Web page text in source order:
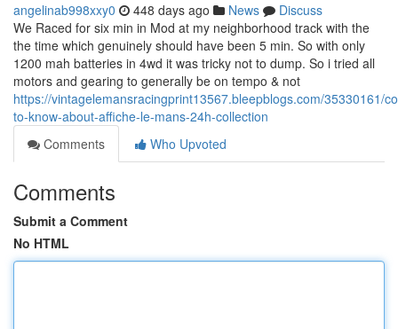
angelinab998xxy0 448 days ago News
Discuss
We Raced for six min in Mod at my neighborhood track with the
the time which genuinely should have been 5 min. So with only
1200 mah batteries in 4wd it was tricky not to dump. So i tried all
motors and gearing to generally be on tempo & not
https://vintagelemansracingprint13567.bleepblogs.com/35330161/
to-know-about-affiche-le-mans-24h-collection
Comments
Who Upvoted
Comments
Submit a Comment
No HTML